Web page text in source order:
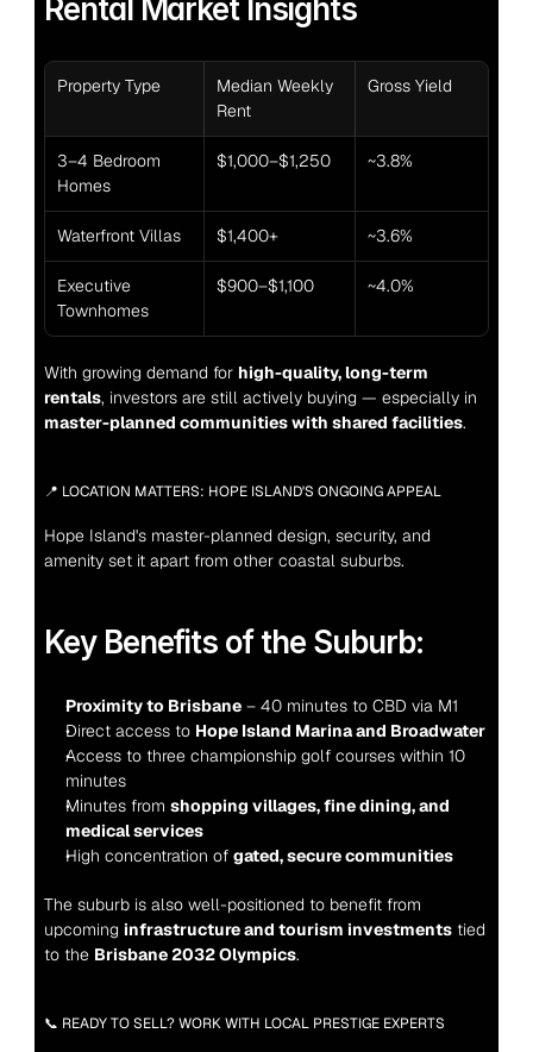
Rental Market Insights
Property Type
Median Weekly
Rent
Gross Yield
3–4 Bedroom
Homes
$1,000–$1,250 ~3.8%
Waterfront Villas $1,400+ ~3.6%
Executive
Townhomes
$900–$1,100 ~4.0%
With growing demand for high-quality, long-term
rentals
master-planned communities with shared facilities.
📍 LOCATION MATTERS: HOPE ISLAND'S ONGOING APPEAL
Hope Island's master-planned design, security, and
amenity set it apart from other coastal suburbs.
Key Benefits of the Suburb:
Proximity to Brisbane – 40 minutes to CBD via M1
Direct access to Hope Island Marina and Broadwater
Access to three championship golf courses within 10
minutes
Minutes from shopping villages, fine dining, and
medical services
High concentration of gated, secure communities
The suburb is also well-positioned to benefit from
upcoming infrastructure and tourism investments tied
to the Brisbane 2032 Olympics.
📞 READY TO SELL? WORK WITH LOCAL PRESTIGE EXPERTS